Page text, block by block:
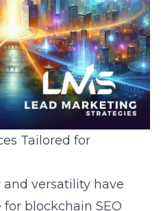
Tailored for
and versatility have
for blockchain SEO